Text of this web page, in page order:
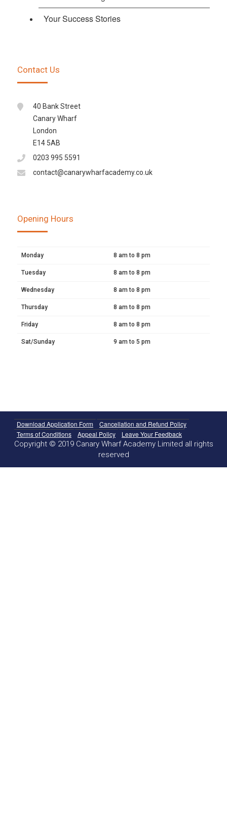
Your Success Stories
Contact Us
40 Bank Street
Canary Wharf
London
E14 5AB
0203 995 5591
contact@canarywharfacademy.co.uk
Opening Hours
Monday 8 am to 8 pm
Tuesday 8 am to 8 pm
Wednesday 8 am to 8 pm
Thursday 8 am to 8 pm
Friday 8 am to 8 pm
Sat/Sunday 9 am to 5 pm
Download Application Form
Cancellation and Refund Policy
Terms of Conditions
Appeal Policy Leave Your Feedback
Copyright © 2019 Canary Wharf Academy Limited all rights
reserved